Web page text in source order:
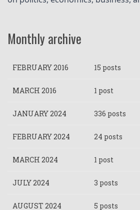
Monthly archive
FEBRUARY 2016 15 posts
MARCH 2016 1 post
JANUARY 2024 336 posts
FEBRUARY 2024 24 posts
MARCH 2024 1 post
JULY 2024 3 posts
AUGUST 2024 5 posts